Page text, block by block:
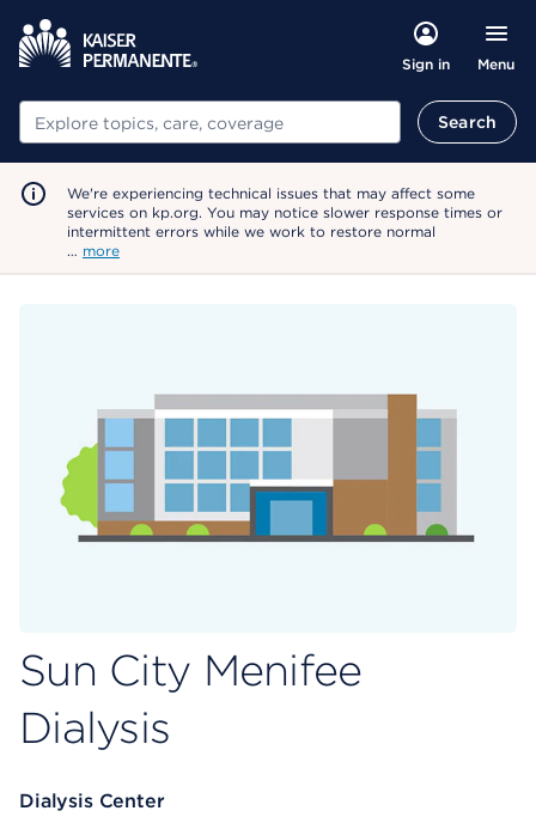
Sign in Menu
Search Search
We're experiencing technical issues that may affect some
services on kp.org. You may notice slower response times or
intermittent errors while we work to restore normal
… more
Sun City Menifee
Dialysis
Dialysis Center